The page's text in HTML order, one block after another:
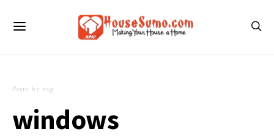
Posts by tag
windows